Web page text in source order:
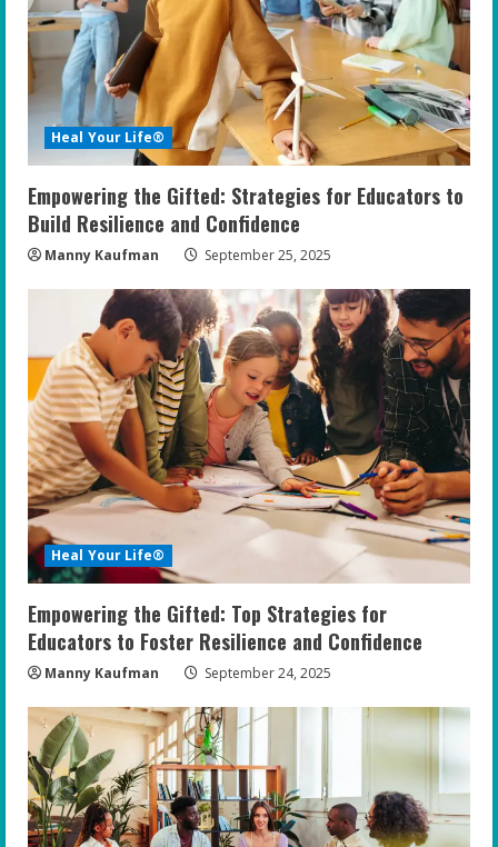
a
d
i
n
g
Heal Your Life®
Empowering the Gifted: Strategies for Educators to
Build Resilience and Confidence
Manny Kaufman September 25, 2025
Heal Your Life®
Empowering the Gifted: Top Strategies for
Educators to Foster Resilience and Confidence
Manny Kaufman September 24, 2025